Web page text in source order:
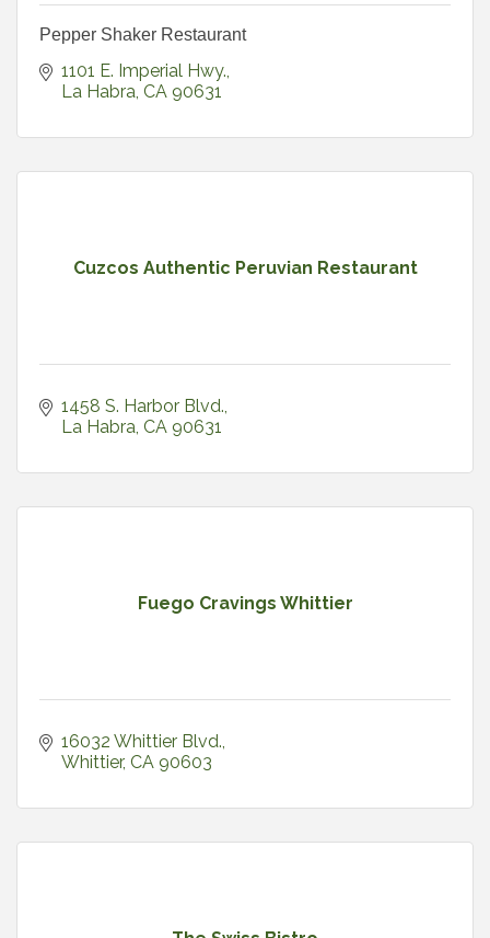
Pepper Shaker Restaurant
1101 E. Imperial Hwy.
La Habra CA 90631
Cuzcos Authentic Peruvian Restaurant
1458 S. Harbor Blvd.
La Habra CA 90631
Fuego Cravings Whittier
16032 Whittier Blvd.
Whittier CA 90603